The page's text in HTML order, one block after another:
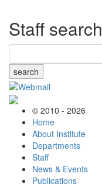
Staff search
search
© 2010 - 2026
Home
About Institute
Departments
Staff
News & Events
Publications